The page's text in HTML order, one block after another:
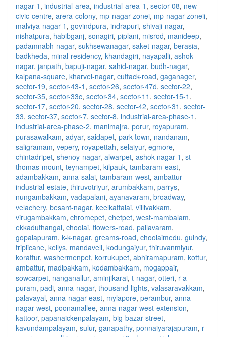
nagar-1 , industrial-area, industrial-area-1 , sector-08, new-
civic-centre, arera-colony, mp-nagar-zonei, mp-nagar-zoneii,
malviya-nagar-1 , govindpura, indrapuri, shivaji-nagar,
nishatpura, habibganj, sonagiri, piplani, misrod, manideep,
padamnabh-nagar, sukhsewanagar, saket-nagar, berasia,
badkheda, minal-residency, khandagiri, nayapalli, ashok-
nagar, janpath, bapuji-nagar, sahid-nagar, budh-nagar,
kalpana-square, kharvel-nagar, cuttack-road, gaganager,
sector-19, sector-43-1 , sector-26, sector-47d, sector-22,
sector-35, sector-33c, sector-34, sector-11 , sector-15-1 ,
sector-17, sector-20, sector-28, sector-42, sector-31 , sector-
33, sector-37, sector-7, sector-8, industrial-area-phase-1 ,
industrial-area-phase-2, manimajra, porur, royapuram,
purasawalkam, adyar, saidapet, park-town, nandanam,
saligramam, vepery, royapettah, selaiyur, egmore,
chintadripet, shenoy-nagar, alwarpet, ashok-nagar-1 , st-
thomas-mount, teynampet, kilpauk, tambaram-east,
adambakkam, anna-salai, tambaram-west, ambattur-
industrial-estate, thiruvotriyur, arumbakkam, parrys,
nungambakkam, vadapalani, ayanavaram, broadway,
velachery, besant-nagar, keelkattalai, villivakkam,
virugambakkam, chromepet, chetpet, west-mambalam,
ekkaduthangal, choolai, flowers-road, pallavaram,
gopalapuram, k-k-nagar, greams-road, choolaimedu, guindy,
triplicane, kellys, mandaveli, kodungaiyur, thiruvanmiyur,
korattur, washermenpet, korrukupet, abhiramapuram, kottur,
ambattur, madipakkam, kodambakkam, mogappair,
sowcarpet, nanganallur, aminjikarai, t-nagar, otteri, r-a-
puram, padi, anna-nagar, thousand-lights, valasaravakkam,
palavayal, anna-nagar-east, mylapore, perambur, anna-
nagar-west, poonamallee, anna-nagar-west-extension,
kattoor, papanaickenpalayam, big-bazar-street,
kavundampalayam, sulur, ganapathy, ponnaiyarajapuram, r-